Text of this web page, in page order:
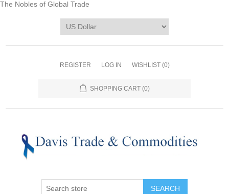
The Nobles of Global Trade
REGISTER LOG IN WISHLIST (0)
SHOPPING CART (0)